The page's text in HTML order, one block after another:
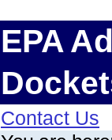
EPA
Contact Us